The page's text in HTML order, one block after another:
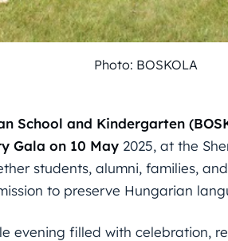
Photo: BOSKOLA
School and Kindergarten
Gala on 10 May 2025, at the
students, alumni, families,
to preserve Hungarian
evening filled with celebration,